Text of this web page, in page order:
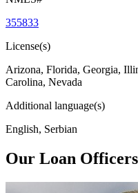
355833
License(s)
Arizona, Florida, Georgia,
Carolina, Nevada
Additional language(s)
English, Serbian
Our Loan Officers